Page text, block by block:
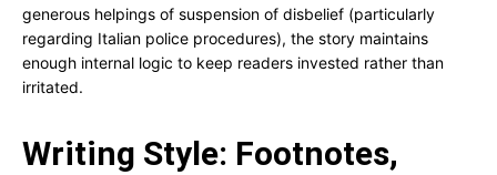
generous helpings of suspension of disbelief (particularly
regarding Italian police procedures), the story maintains
enough internal logic to keep readers invested rather than
irritated.
Writing Style: Footnotes,